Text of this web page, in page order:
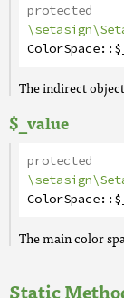
protected
ColorSpace::
The indirect
$_value
protected
ColorSpace::
The main color
Static